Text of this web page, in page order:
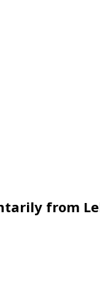
from